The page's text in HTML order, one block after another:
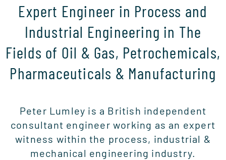
Expert Engineer in Process and
Industrial Engineering in The
Fields of Oil & Gas, Petrochemicals,
Pharmaceuticals & Manufacturing
Peter Lumley is a British independent
consultant engineer working as an expert
witness within the process, industrial &
mechanical engineering industry.